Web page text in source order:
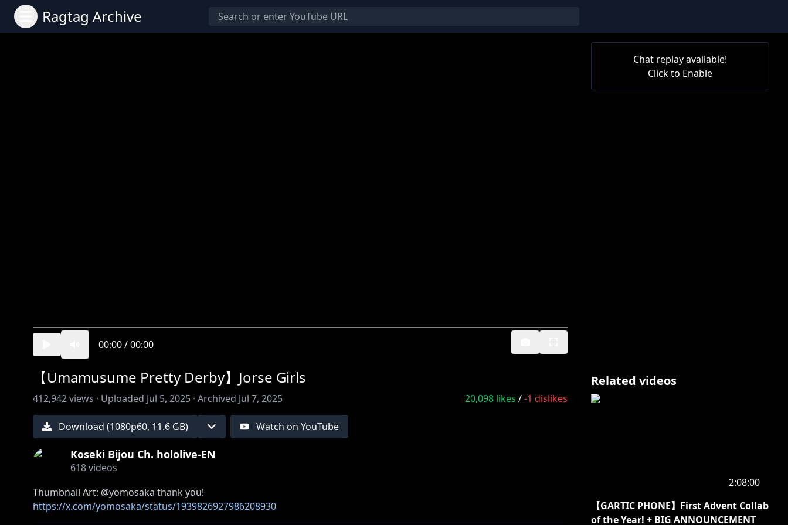
Ragtag Archive
00:00/00:00
Chat replay available!
Click to Enable
【Umamusume Pretty Derby】Jorse Girls
412,942views · Uploaded Jul 5, 2025 · Archived Jul 7, 2025 20,098 likes /-1 dislikes
Download (1080p60, 11.6 GB) Watch on YouTube
Koseki Bijou Ch. hololive-EN
618videos
https://x.com/yomosaka/status/1939826927986208930
Related videos
2:08:00
【GARTIC PHONE】First Advent Collab
of the Year! + BIG ANNOUNCEMENT